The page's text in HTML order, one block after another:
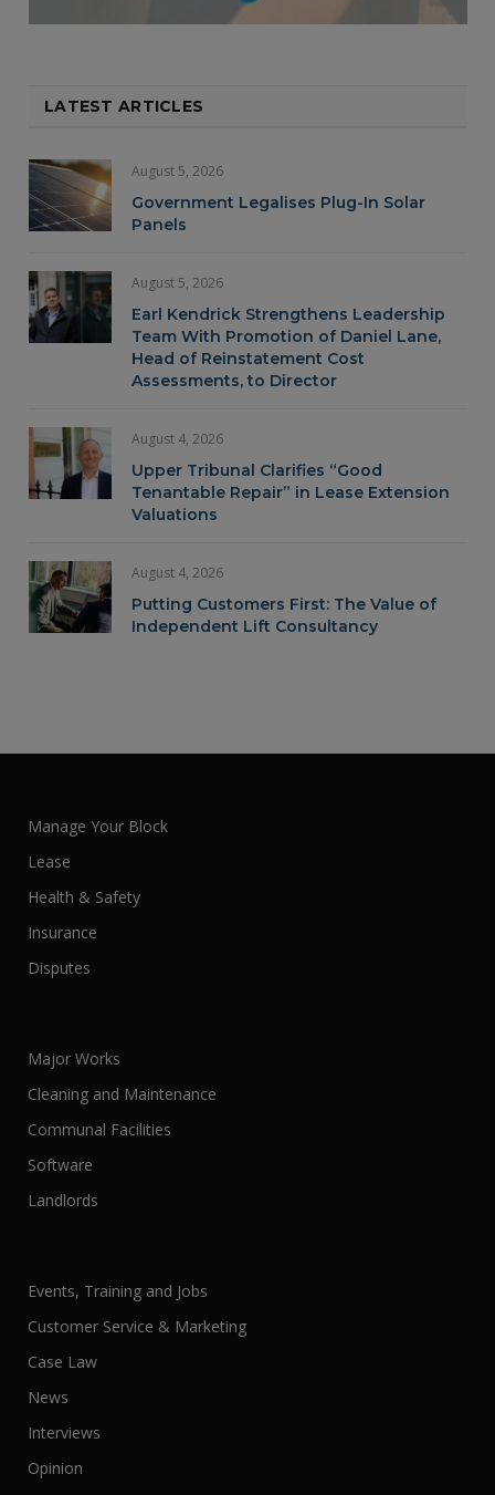
LATEST ARTICLES
August 5, 2026
Government Legalises Plug-In Solar
Panels
August 5, 2026
Earl Kendrick Strengthens Leadership
Team With Promotion of Daniel Lane,
Head of Reinstatement Cost
Assessments, to Director
August 4, 2026
Upper Tribunal Clarifies “Good
Tenantable Repair” in Lease Extension
Valuations
August 4, 2026
Putting Customers First: The Value of
Independent Lift Consultancy
Manage Your Block
Lease
Health & Safety
Insurance
Disputes
Major Works
Cleaning and Maintenance
Communal Facilities
Software
Landlords
Events, Training and Jobs
Customer Service & Marketing
Case Law
News
Interviews
Opinion